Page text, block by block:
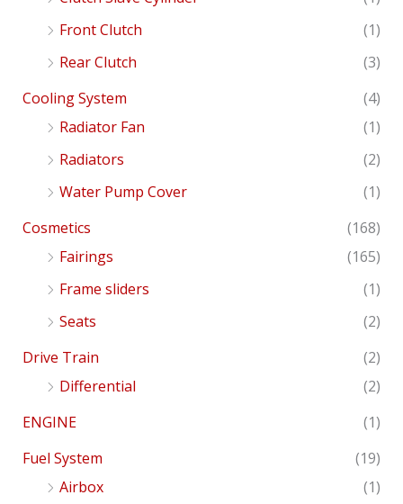
Front Clutch
(1)
Rear Clutch
(3)
Cooling System
(4)
Radiator Fan
(1)
Radiators
(2)
Water Pump Cover
(1)
Cosmetics
(168)
Fairings
(165)
Frame sliders
(1)
Seats
(2)
Drive Train
(2)
Differential
(2)
ENGINE
(1)
Fuel System
(19)
Airbox
(1)